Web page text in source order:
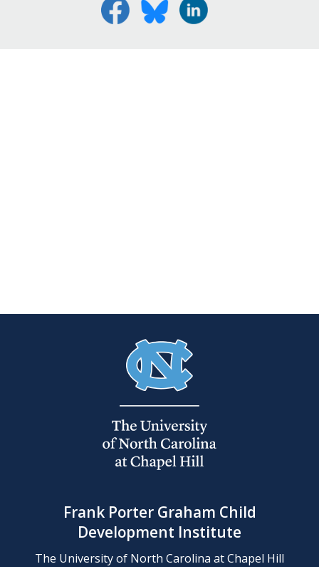
Frank Porter Graham Child
Development Institute
The University of North Carolina at Chapel Hill